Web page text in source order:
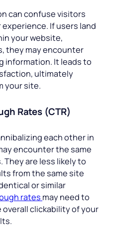
can confuse visitors
If users land
your website,
they may encounter
information. It leads to
ultimately
your site.
Rates (CTR)
each other in
encounter the same
are less likely to
from the same site
or similar
rates may need to
clickability of your